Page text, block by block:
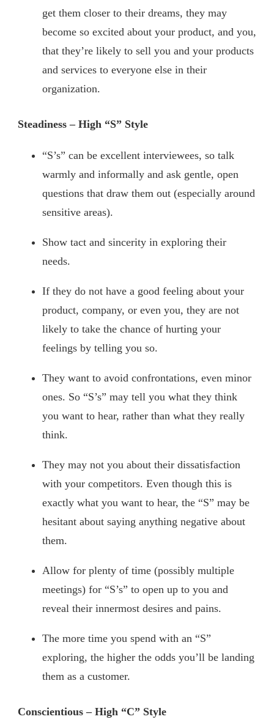
get them closer to their dreams, they may
become so excited about your product, and you,
that they’re likely to sell you and your products
and services to everyone else in their
organization.
Steadiness – High “S” Style
“S’s” can be excellent interviewees, so talk
warmly and informally and ask gentle, open
questions that draw them out (especially around
sensitive areas).
Show tact and sincerity in exploring their
needs.
If they do not have a good feeling about your
product, company, or even you, they are not
likely to take the chance of hurting your
feelings by telling you so.
They want to avoid confrontations, even minor
ones. So “S’s” may tell you what they think
you want to hear, rather than what they really
think.
They may not you about their dissatisfaction
with your competitors. Even though this is
exactly what you want to hear, the “S” may be
hesitant about saying anything negative about
them.
Allow for plenty of time (possibly multiple
meetings) for “S’s” to open up to you and
reveal their innermost desires and pains.
The more time you spend with an “S”
exploring, the higher the odds you’ll be landing
them as a customer.
Conscientious – High “C” Style